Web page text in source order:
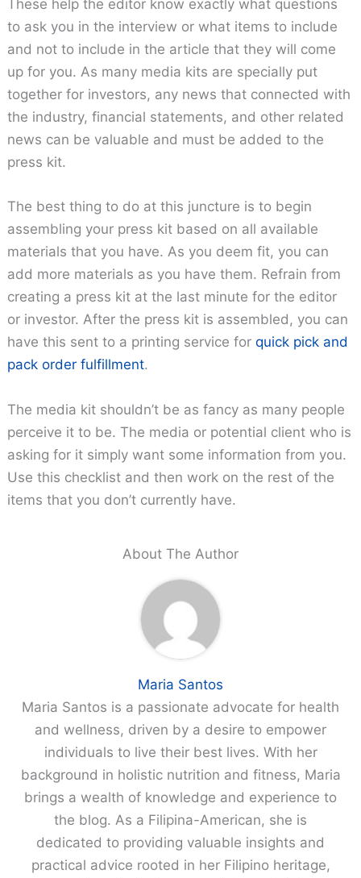
These help the editor know exactly what questions
to ask you in the interview or what items to include
and not to include in the article that they will come
up for you. As many media kits are specially put
together for investors, any news that connected with
the industry, financial statements, and other related
news can be valuable and must be added to the
press kit.
The best thing to do at this juncture is to begin
assembling your press kit based on all available
materials that you have. As you deem fit, you can
add more materials as you have them. Refrain from
creating a press kit at the last minute for the editor
or investor. After the press kit is assembled, you can
have this sent to a printing service forquick pick and
pack order fulfillment.
The media kit shouldn’t be as fancy as many people
perceive it to be. The media or potential client who is
asking for it simply want some information from you.
Use this checklist and then work on the rest of the
items that you don’t currently have.
About The Author
Maria Santos
Maria Santos is a passionate advocate for health
and wellness, driven by a desire to empower
individuals to live their best lives. With her
background in holistic nutrition and fitness, Maria
brings a wealth of knowledge and experience to
the blog. As a Filipina-American, she is
dedicated to providing valuable insights and
practical advice rooted in her Filipino heritage,